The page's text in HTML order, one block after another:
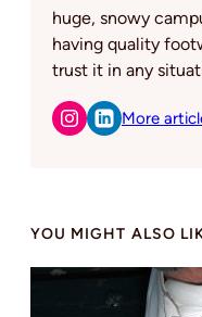
huge, snowy
having quality
trust it in any
More
YOU MIGHT ALSO